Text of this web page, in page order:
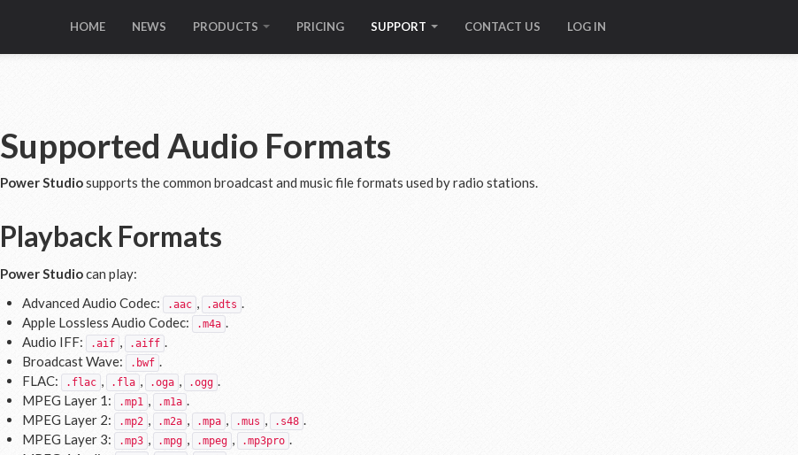
HOME NEWS PRODUCTS PRICING SUPPORT CONTACT US LOG IN
Supported Audio Formats
Power Studiosupports the common broadcast and music file formats used by radio stations.
Playback Formats
Power Studiocan play:
Advanced Audio Codec:
.aac , .adts .
Apple Lossless Audio Codec:
.m4a .
Audio IFF:
.aif , .aiff .
Broadcast Wave:
.bwf .
FLAC:
.flac , .fla , .oga , .ogg .
MPEG Layer 1:
.mp1 , .m1a .
MPEG Layer 2:
.mp2 , .m2a , .mpa , .mus , .s48 .
MPEG Layer 3:
.mp3 , .mpg , .mpeg , .mp3pro .